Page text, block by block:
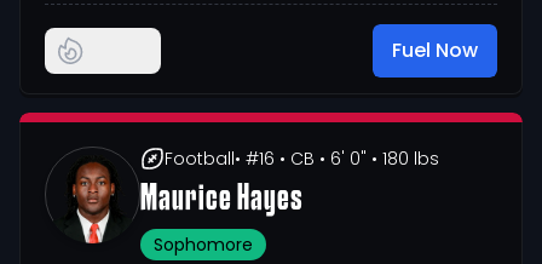
Fuel Now
Football• #16 • CB • 6' 0" • 180 lbs
Maurice Hayes
Sophomore